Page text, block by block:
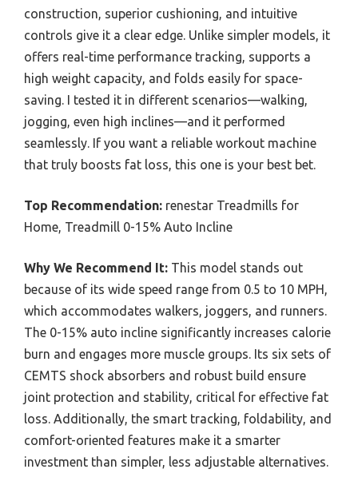
construction, superior cushioning, and intuitive
controls give it a clear edge. Unlike simpler models, it
offers real-time performance tracking, supports a
high weight capacity, and folds easily for space-
saving. I tested it in different scenarios—walking,
jogging, even high inclines—and it performed
seamlessly. If you want a reliable workout machine
that truly boosts fat loss, this one is your best bet.
Top Recommendation: renestar Treadmills for
Home, Treadmill 0-15% Auto Incline
Why We Recommend It: This model stands out
because of its wide speed range from 0.5 to 10 MPH,
which accommodates walkers, joggers, and runners.
The 0-15% auto incline significantly increases calorie
burn and engages more muscle groups. Its six sets of
CEMTS shock absorbers and robust build ensure
joint protection and stability, critical for effective fat
loss. Additionally, the smart tracking, foldability, and
comfort-oriented features make it a smarter
investment than simpler, less adjustable alternatives.